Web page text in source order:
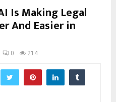
Is Making Legal
And Easier in
0 214